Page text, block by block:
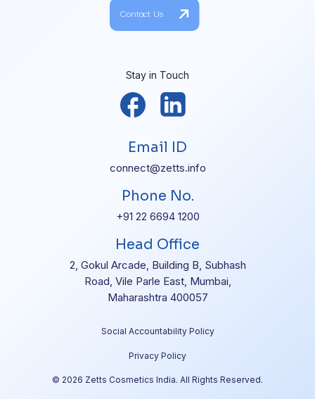
Contact Us
Stay in Touch
Email ID
connect@zetts.info
Phone No.
+91 22 6694 1200
Head Office
2, Gokul Arcade, Building B, Subhash
Road, Vile Parle East, Mumbai,
Maharashtra 400057
Social Accountability Policy
Privacy Policy
© 2026 Zetts Cosmetics India. All Rights Reserved.